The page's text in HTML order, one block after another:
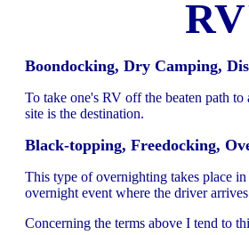
Boondocking, Dry Camping,
To take one's RV off the beaten path
site is the destination.
Black-topping, Freedocking,
This type of overnighting takes place
overnight event where the driver
Concerning the terms above I tend to